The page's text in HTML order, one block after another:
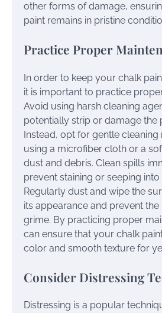
other forms of damage,
paint remains in pristine
Practice Proper
In order to keep your chalk
it is important to practice
Avoid using harsh cleaning
potentially strip or damage the
Instead, opt for gentle cleaning
using a microfiber cloth or a
dust and debris. Clean spills
prevent staining or seeping into
Regularly dust and wipe the
its appearance and prevent
grime. By practicing proper
can ensure that your chalk
color and smooth texture for
Consider Distressing
Distressing is a popular